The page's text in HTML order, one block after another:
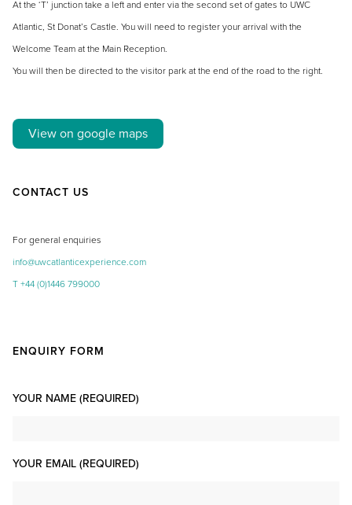
At the ‘T’ junction take a left and enter via the second set of gates to UWC
Atlantic, St Donat’s Castle. You will need to register your arrival with the
Welcome Team at the Main Reception.
You will then be directed to the visitor park at the end of the road to the right.
View on google maps
CONTACT US
For general enquiries
info@uwcatlanticexperience.com
T +44 (0)1446 799000
ENQUIRY FORM
YOUR NAME (REQUIRED)
YOUR EMAIL (REQUIRED)